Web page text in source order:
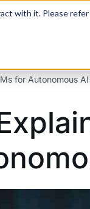
with it. Please
our Agentic AI
for Autonomous